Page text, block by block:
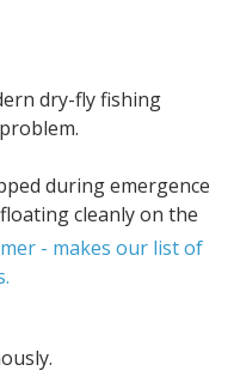
dry-fly fishing
during emergence
cleanly on the